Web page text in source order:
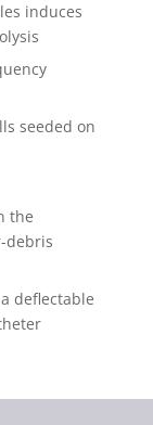
induces
seeded on
the
debris
deflectable